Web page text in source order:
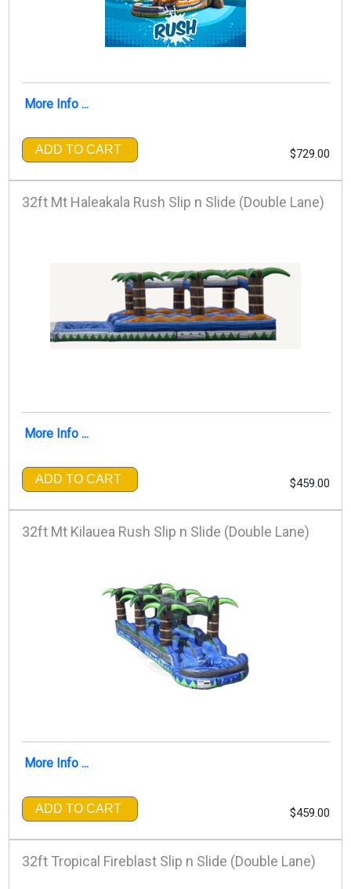
More Info ...
ADD TO CART $729.00
32ft Mt Haleakala Rush Slip n Slide (Double Lane)
More Info ...
ADD TO CART $459.00
32ft Mt Kilauea Rush Slip n Slide (Double Lane)
More Info ...
ADD TO CART $459.00
32ft Tropical Fireblast Slip n Slide (Double Lane)